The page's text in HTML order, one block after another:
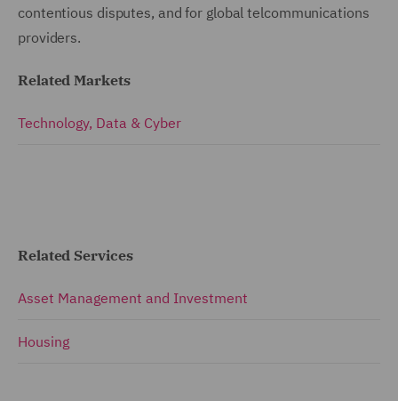
contentious disputes, and for global telcommunications
providers.
Related Markets
Technology, Data & Cyber
Related Services
Asset Management and Investment
Housing